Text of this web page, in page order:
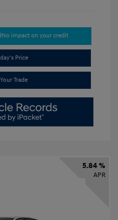
No impact on your credit
Price
Trade
5.84 %
APR